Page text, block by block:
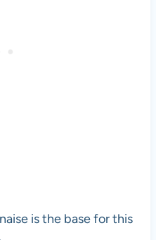
is the base for this